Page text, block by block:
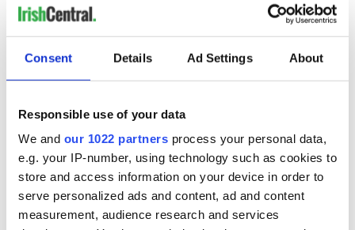
Consent Details Ad Settings About
Responsible use of your data
We and our 1022 partners process your personal data,
e.g. your IP-number, using technology such as cookies to
store and access information on your device in order to
serve personalized ads and content, ad and content
measurement, audience research and services
No, no, not night but death;
Was it needless death after all?
For England may keep faith
We know their dream; enough
To know they dreamed and are dead;
And what if excess of love
Bewildered them till they died?